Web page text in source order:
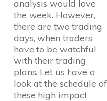
analysis would love
the week. However,
there are two trading
days, when traders
have to be watchful
with their trading
plans. Let us have a
look at the schedule of
these high impact